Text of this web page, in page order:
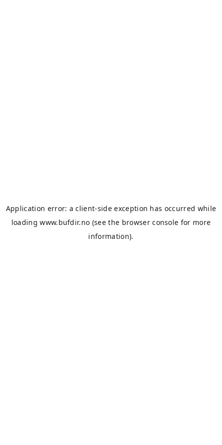
Application error: aclient-side exception has occurred while
loadingwww.bufdir.no (see the browser console for more
information).